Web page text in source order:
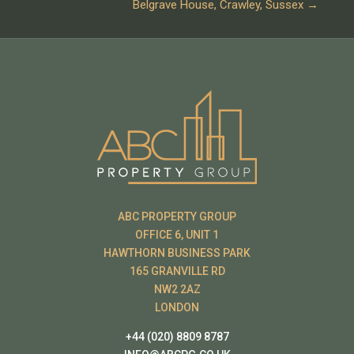
Belgrave House, Crawley, Sussex →
ABC PROPERTY GROUP
OFFICE 6, UNIT 1
HAWTHORN BUSINESS PARK
165 GRANVILLE RD
NW2 2AZ
LONDON
+44 (020) 8809 8787